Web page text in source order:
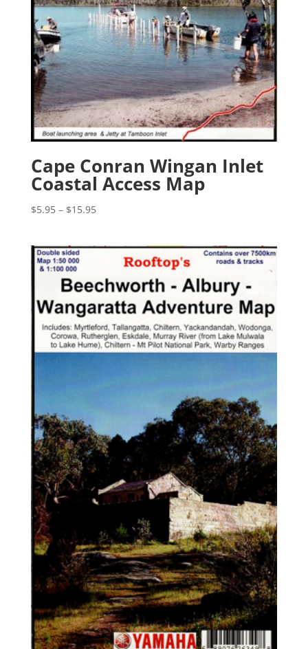
Cape Conran Wingan Inlet
Coastal Access Map
$5.95 – $15.95Price
through